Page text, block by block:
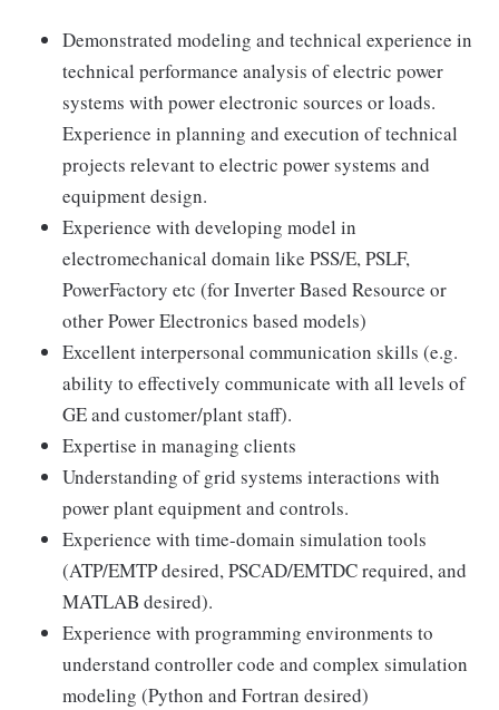
Demonstrated modeling and technical experience in
technical performance analysis of electric power
systems with power electronic sources or loads.
Experience in planning and execution of technical
projects relevant to electric power systems and
equipment design.
Experience with developing model in
electromechanical domain like PSS/E, PSLF,
PowerFactory etc (for Inverter Based Resource or
other Power Electronics based models)
Excellent interpersonal communication skills (e.g.
ability to effectively communicate with all levels of
GE and customer/plant staff).
Expertise in managing clients
Understanding of grid systems interactions with
power plant equipment and controls.
Experience with time-domain simulation tools
(ATP/EMTP desired, PSCAD/EMTDC required, and
MATLAB desired).
Experience with programming environments to
understand controller code and complex simulation
modeling (Python and Fortran desired)